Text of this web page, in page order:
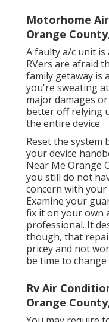
Motorhome
Orange
A faulty a/c unit
RVers are afraid
family getaway is
you're sweating
major damages
better off relying
the entire device.
Reset the system
your device
Near Me Orange
you still do not
concern with
Examine your
fix it on your own
professional. It
though, that
pricey and not
be time to
Rv Air
Orange